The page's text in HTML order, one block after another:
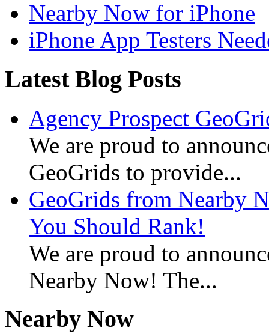
Nearby Now for iPhone
iPhone App Testers
Latest Blog Posts
Agency Prospect
We are proud to
GeoGrids to provide...
GeoGrids from Nearby
You Should Rank!
We are proud to
Nearby Now! The...
Nearby Now